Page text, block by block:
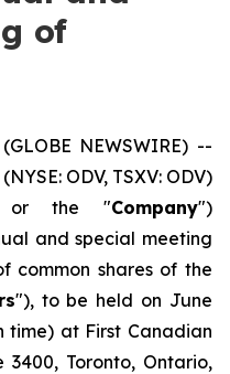
of
NEWSWIRE) --
(NYSE: ODV, TSXV: ODV)
the "Company")
and special meeting
common shares of the
"), to be held on June
time) at First Canadian
3400, Toronto, Ontario,